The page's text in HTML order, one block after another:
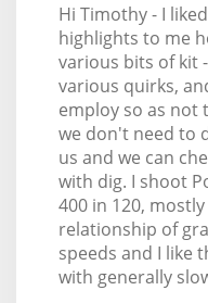
Hi Timothy - I
highlights to me
various bits of kit
various quirks,
employ so as not
we don't need to
us and we can
with dig. I shoot
400 in 120,
relationship of
speeds and I like
with generally